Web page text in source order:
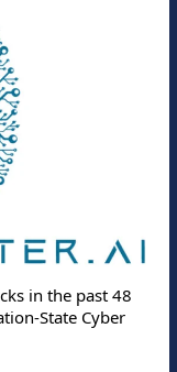
in the past 48
State Cyber